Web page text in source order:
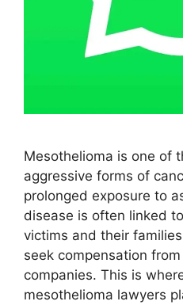
Mesothelioma is one of
aggressive forms of
prolonged exposure to
disease is often linked
victims and their
seek compensation
companies. This is
mesothelioma lawyers